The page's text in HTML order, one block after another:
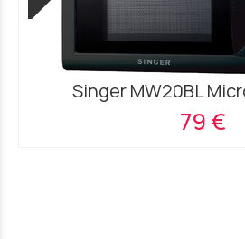
Singer MW20BL
79 €